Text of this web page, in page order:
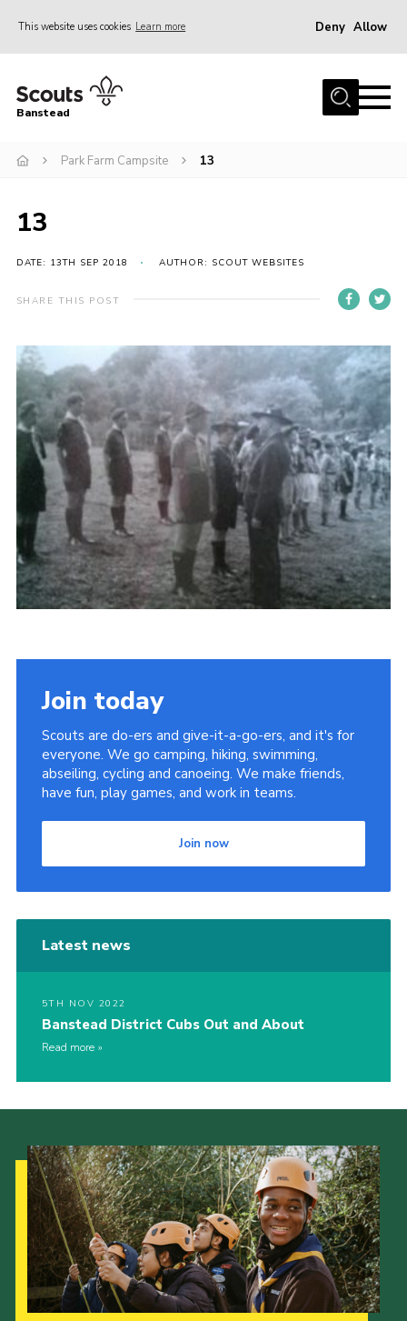
This website uses cookies Learn more Deny Allow
Home
Join
Events
Gallery
Park Farm
Contact
Members
Privacy Policy
Sitemap
Cookies
Banstead
Park Farm Campsite 13
13
DATE: 13TH SEP 2018 AUTHOR: SCOUT WEBSITES
SHARE THIS POST
Join today
Scouts are do-ers and give-it-a-go-ers, and it's for
everyone. We go camping, hiking, swimming,
abseiling, cycling and canoeing. We make friends,
have fun, play games, and work in teams.
Join now
Latest news
5TH NOV 2022
Banstead District Cubs Out and About
Read more